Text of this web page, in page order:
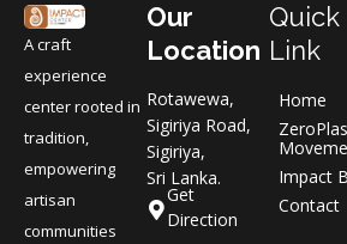
A craft
experience
center rooted in
tradition,
empowering
artisan
communities
Our
Location
Rotawewa,
Sigiriya Road,
Sigiriya,
Sri Lanka.
Get
Direction
Quick
Link
Home
Impact
Contact